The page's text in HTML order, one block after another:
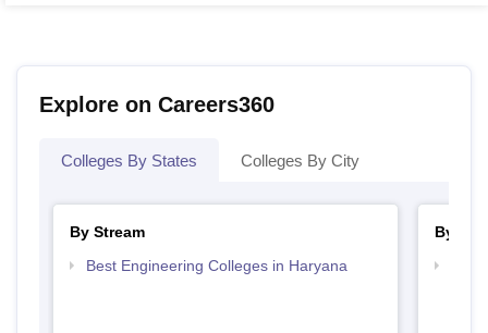
Explore on Careers360
Colleges By States Colleges By City
By Stream
Best Engineering Colleges in Haryana
By